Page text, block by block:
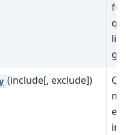
(include[, exclude])